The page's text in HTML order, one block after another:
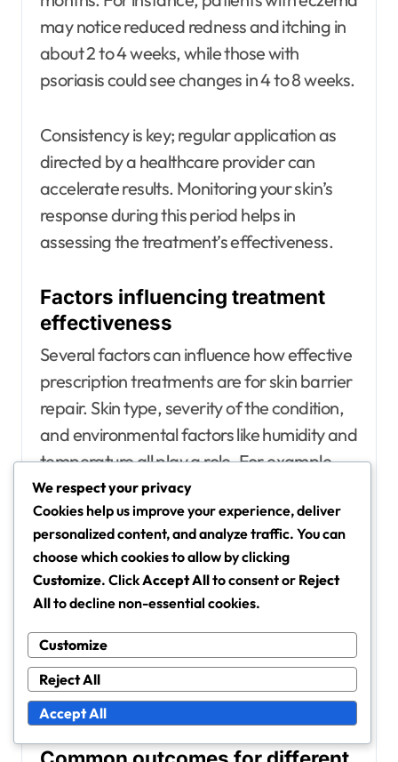
may notice reduced redness and itching in
about 2 to 4 weeks, while those with
psoriasis could see changes in 4 to 8 weeks.
Consistency is key; regular application as
directed by a healthcare provider can
accelerate results. Monitoring your skin’s
response during this period helps in
assessing the treatment’s effectiveness.
Factors influencing treatment
effectiveness
Several factors can influence how effective
prescription treatments are for skin barrier
repair. Skin type, severity of the condition,
and environmental factors like humidity and
temperature all play a role. For example,
individuals with oily skin may respond
differently compared to those with dry skin.
Additionally, adherence to the treatment
plan is crucial. Skipping doses or not using
progress. It’s also important to consider any
underlying health issues that may affect
skin healing.
We respect your privacy
Cookies help us improve your experience, deliver
personalized content, and analyze traffic. You can
choose which cookies to allow by clicking
Customize. ClickAccept Allto consent or Reject
Allto decline non-essential cookies.
Customize
Reject All
Accept All